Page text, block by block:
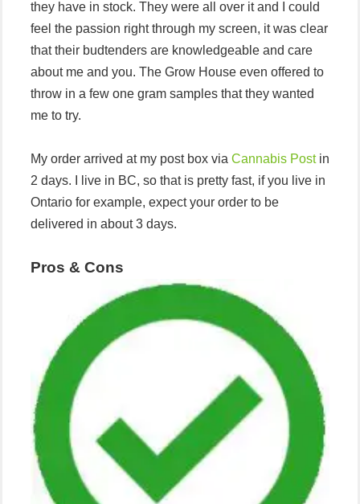
they have in stock. They were all over it and I could
feel the passion right through my screen, it was clear
that their budtenders are knowledgeable and care
about me and you. The Grow House even offered to
throw in a few one gram samples that they wanted
me to try.
My order arrived at my post box via Cannabis Postin
2 days. I live in BC, so that is pretty fast, if you live in
Ontario for example, expect your order to be
delivered in about 3 days.
Pros & Cons